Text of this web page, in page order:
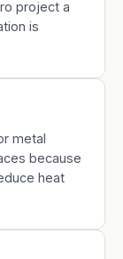
project a
is
metal
because
heat